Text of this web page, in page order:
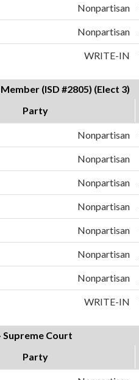
Nonpartisan
Nonpartisan
WRITE-IN
(ISD #2805) (Elect 3)
Party
Nonpartisan
Nonpartisan
Nonpartisan
Nonpartisan
Nonpartisan
Nonpartisan
Nonpartisan
WRITE-IN
Supreme Court
Party